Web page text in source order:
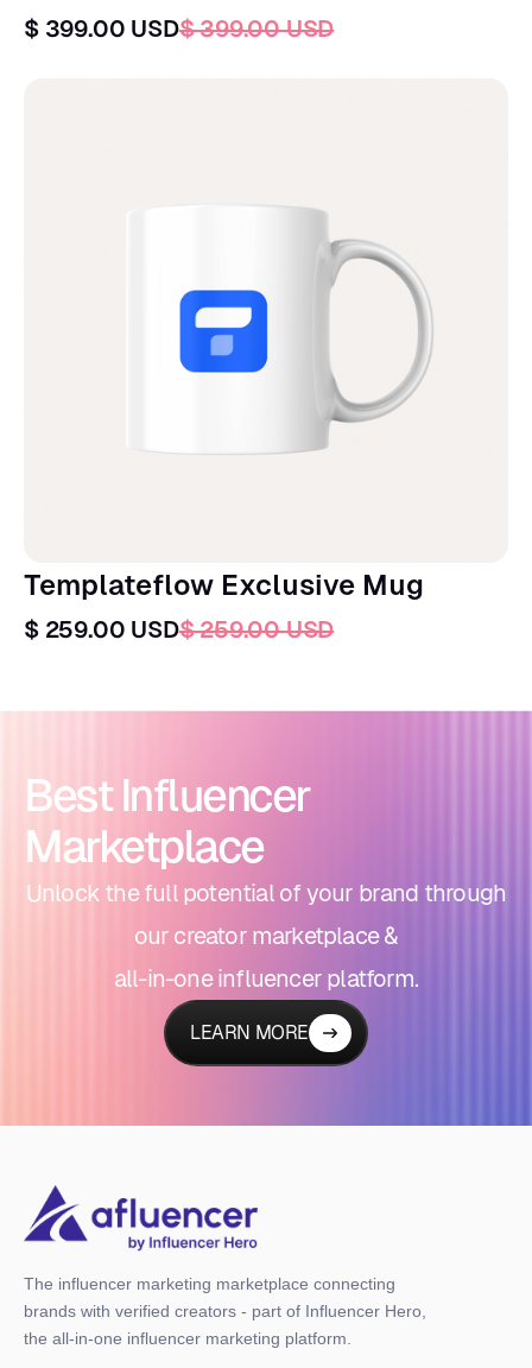
$ 399.00 USD$ 399.00 USD
Templateflow Exclusive Mug
$ 259.00 USD$ 259.00 USD
Best Influencer
Marketplace
Unlock the full potential of your brand through
our creator marketplace &
all-in-one influencer platform.
LEARN MORE
The influencer marketing marketplace connecting
brands with verified creators - part of Influencer Hero,
the all-in-one influencer marketing platform.